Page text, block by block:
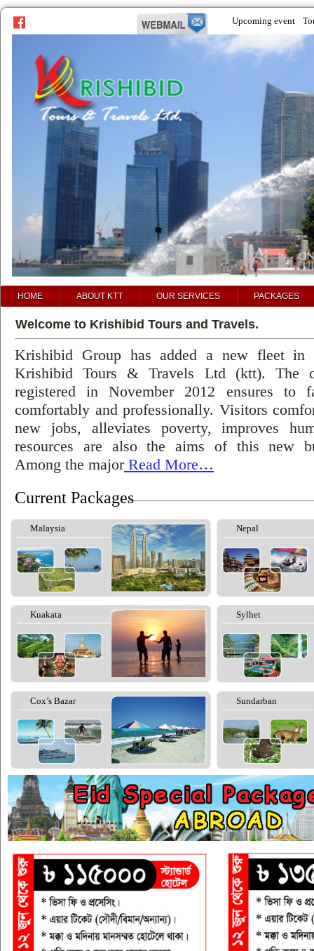
Upcoming event
prev
next
HOME ABOUT KTT OUR SERVICES PACKAGES
Welcome to Krishibid Tours and Travels.
Krishibid Group has added a new fleet in
Krishibid Tours & Travels Ltd (ktt). The
registered in November 2012 ensures to
comfortably and professionally. Visitors
new jobs, alleviates poverty, improves
resources are also the aims of this new
Among the majorRead More…
Current Packages
Malaysia Nepal
Kuakata Sylhet
Cox’s Bazar Sundarban